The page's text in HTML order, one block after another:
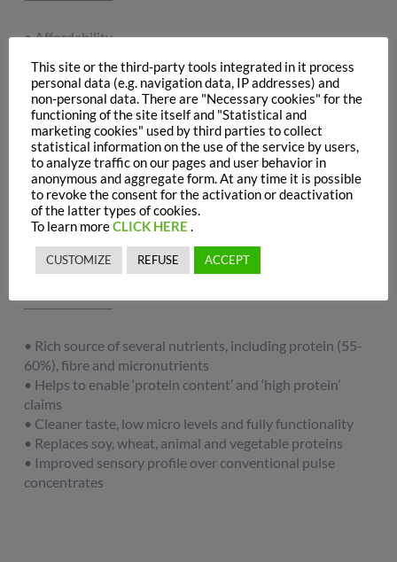
• Affordability
• Taste and texture
• Sustainability
• Non-GMO
• Gluten-free & clean label
Main functions
• Rich source of several nutrients, including protein (55-
60%), fibre and micronutrients
• Helps to enable ‘protein content’ and ‘high protein’
claims
• Cleaner taste, low micro levels and fully functionality
• Replaces soy, wheat, animal and vegetable proteins
• Improved sensory profile over conventional pulse
concentrates
This site or the third-party tools integrated in it process
personal data (e.g. navigation data, IP addresses) and
non-personal data. There are "Necessary cookies" for the
functioning of the site itself and "Statistical and
marketing cookies" used by third parties to collect
statistical information on the use of the service by users,
to analyze traffic on our pages and user behavior in
anonymous and aggregate form. At any time it is possible
to revoke the consent for the activation or deactivation
of the latter types of cookies.
To learn moreCLICK HERE .
CUSTOMIZE REFUSE ACCEPT